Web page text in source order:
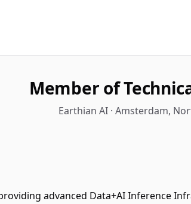
Member of
Earthian AI · Amsterdam,
advanced Data+AI Inference